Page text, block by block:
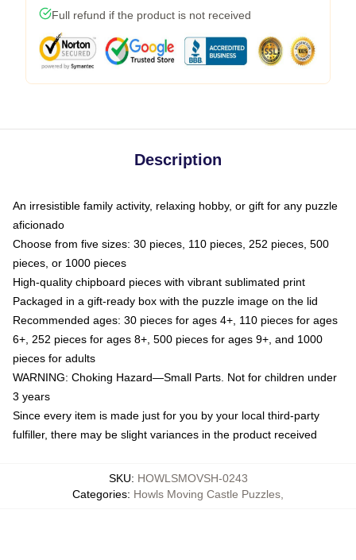
Full refund if the product is not received
Description
An irresistible family activity, relaxing hobby, or gift for any puzzle
aficionado
Choose from five sizes: 30 pieces, 110 pieces, 252 pieces, 500
pieces, or 1000 pieces
High-quality chipboard pieces with vibrant sublimated print
Packaged in a gift-ready box with the puzzle image on the lid
Recommended ages: 30 pieces for ages 4+, 110 pieces for ages
6+, 252 pieces for ages 8+, 500 pieces for ages 9+, and 1000
pieces for adults
WARNING: Choking Hazard—Small Parts. Not for children under
3 years
Since every item is made just for you by your local third-party
fulfiller, there may be slight variances in the product received
SKU: HOWLSMOVSH-0243
Categories: Howls Moving Castle Puzzles